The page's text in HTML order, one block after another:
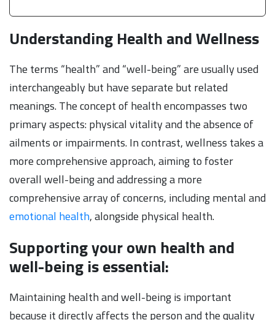
Understanding Health and Wellness
The terms “health” and “well-being” are usually used
interchangeably but have separate but related
meanings. The concept of health encompasses two
primary aspects: physical vitality and the absence of
ailments or impairments. In contrast, wellness takes a
more comprehensive approach, aiming to foster
overall well-being and addressing a more
comprehensive array of concerns, including mental and
emotional health, alongside physical health.
Supporting your own health and
well-being is essential:
Maintaining health and well-being is important
because it directly affects the person and the quality